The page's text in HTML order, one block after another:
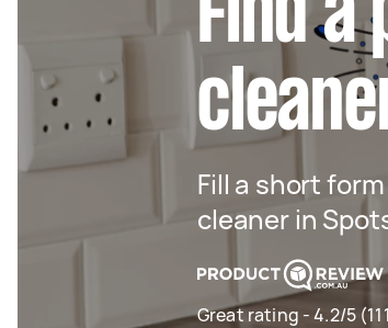
Find
Fill a short
cleaner in
Great rating - 4.2/5